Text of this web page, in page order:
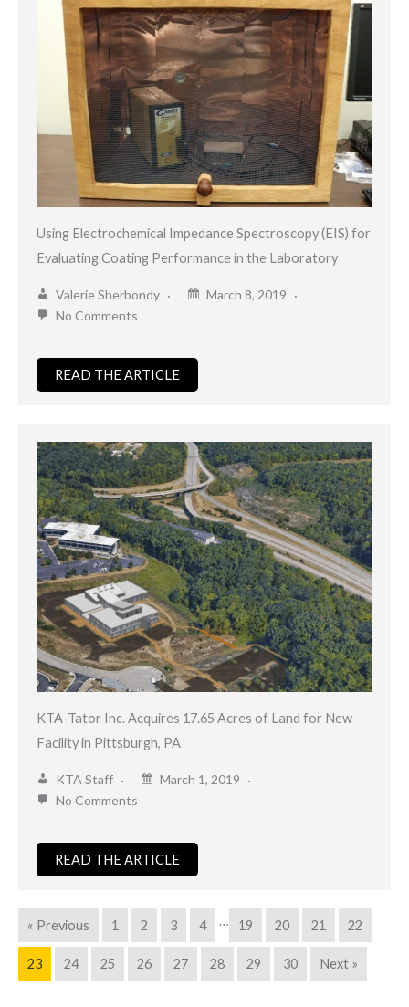
Using Electrochemical Impedance Spectroscopy (EIS) for
Evaluating Coating Performance in the Laboratory
Valerie Sherbondy
March 8, 2019
No Comments
READ THE ARTICLE
KTA-Tator Inc. Acquires 17.65 Acres of Land for New
Facility in Pittsburgh, PA
KTA Staff
March 1, 2019
No Comments
READ THE ARTICLE
« Previous 1 2 3 4 … 19 20 21 22
23 24 25 26 27 28 29 30 Next »